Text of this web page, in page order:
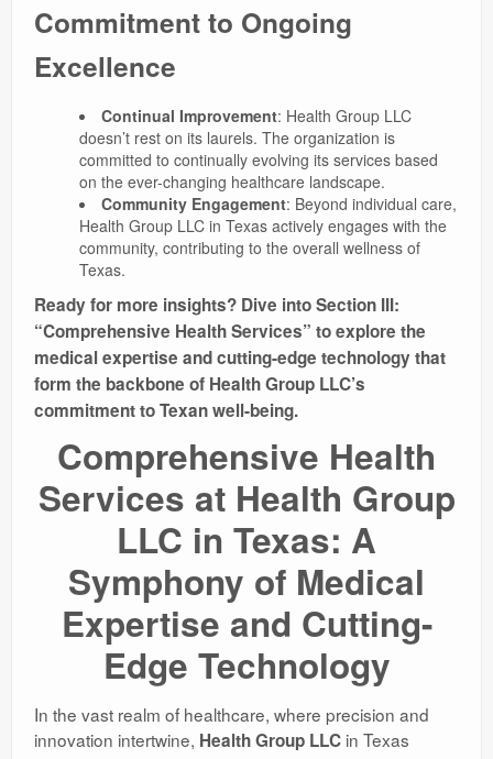
Commitment to Ongoing
Excellence
Continual Improvement: Health Group LLC
doesn’t rest on its laurels. The organization is
committed to continually evolving its services based
on the ever-changing healthcare landscape.
Community Engagement: Beyond individual care,
Health Group LLC in Texas actively engages with the
community, contributing to the overall wellness of
Texas.
Ready for more insights? Dive into Section III:
“Comprehensive Health Services” to explore the
medical expertise and cutting-edge technology that
form the backbone of Health Group LLC’s
commitment to Texan well-being.
Comprehensive Health
Services at Health Group
LLC in Texas: A
Symphony of Medical
Expertise and Cutting-
Edge Technology
In the vast realm of healthcare, where precision and
innovation intertwine, Health Group LLC in Texas